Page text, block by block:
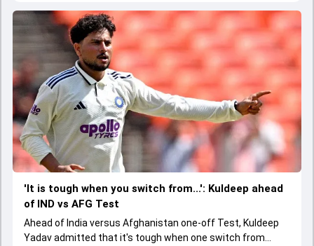
'It is tough when you switch from...': Kuldeep ahead
of IND vs AFG Test
Ahead of India versus Afghanistan one-off Test, Kuldeep
Yadav admitted that it's tough when one switch from